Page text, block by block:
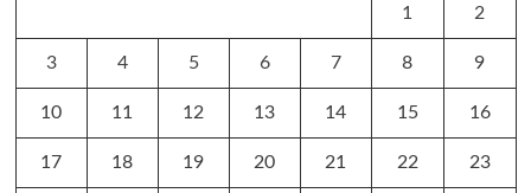
1 2
3 4 5 6 7 8 9
10 11 12 13 14 15 16
17 18 19 20 21 22 23